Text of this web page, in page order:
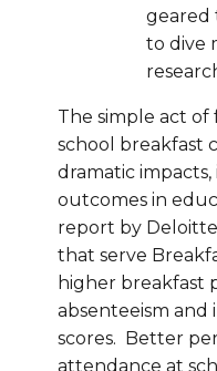
geared
to dive
The simple act
school breakfast
dramatic
outcomes in
report by
that serve
higher breakfast
absenteeism and
scores. Better
attendance at